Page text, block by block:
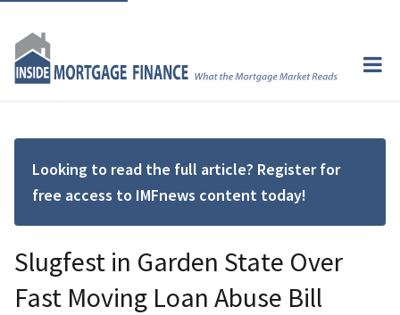
Looking to read the full article? Register for
free access to IMFnews content today!
Slugfest in Garden State Over
Fast Moving Loan Abuse Bill